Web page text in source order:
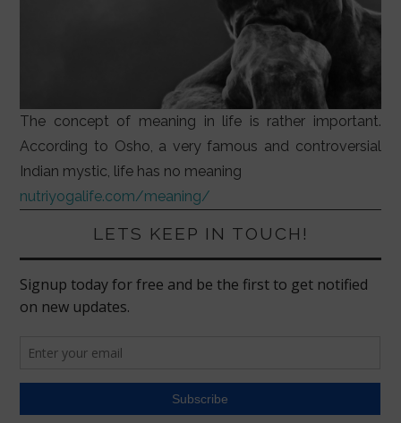
The concept of meaning in life is rather important.
According to Osho, a very famous and controversial
Indian mystic, life has no meaning
nutriyogalife.com/meaning/
LETS KEEP IN TOUCH!